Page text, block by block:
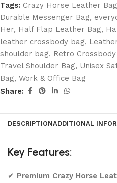
Tags: Crazy Horse Leather Bag
Durable Messenger Bag,
Her, Half Flap Leather Bag,
leather crossbody bag,
shoulder bag, Retro
Travel Shoulder Bag, Unisex
Bag, Work & Office Bag
Share:
DESCRIPTIONADDITIONAL
Key Features:
✔ Premium Crazy Horse